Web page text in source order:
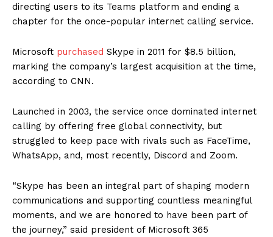
directing users to its Teams platform and ending a
chapter for the once-popular internet calling service.
Microsoft purchased Skype in 2011 for $8.5 billion,
marking the company’s largest acquisition at the time,
according to CNN.
Launched in 2003, the service once dominated internet
calling by offering free global connectivity, but
struggled to keep pace with rivals such as FaceTime,
WhatsApp, and, most recently, Discord and Zoom.
“Skype has been an integral part of shaping modern
communications and supporting countless meaningful
moments, and we are honored to have been part of
the journey,” said president of Microsoft 365